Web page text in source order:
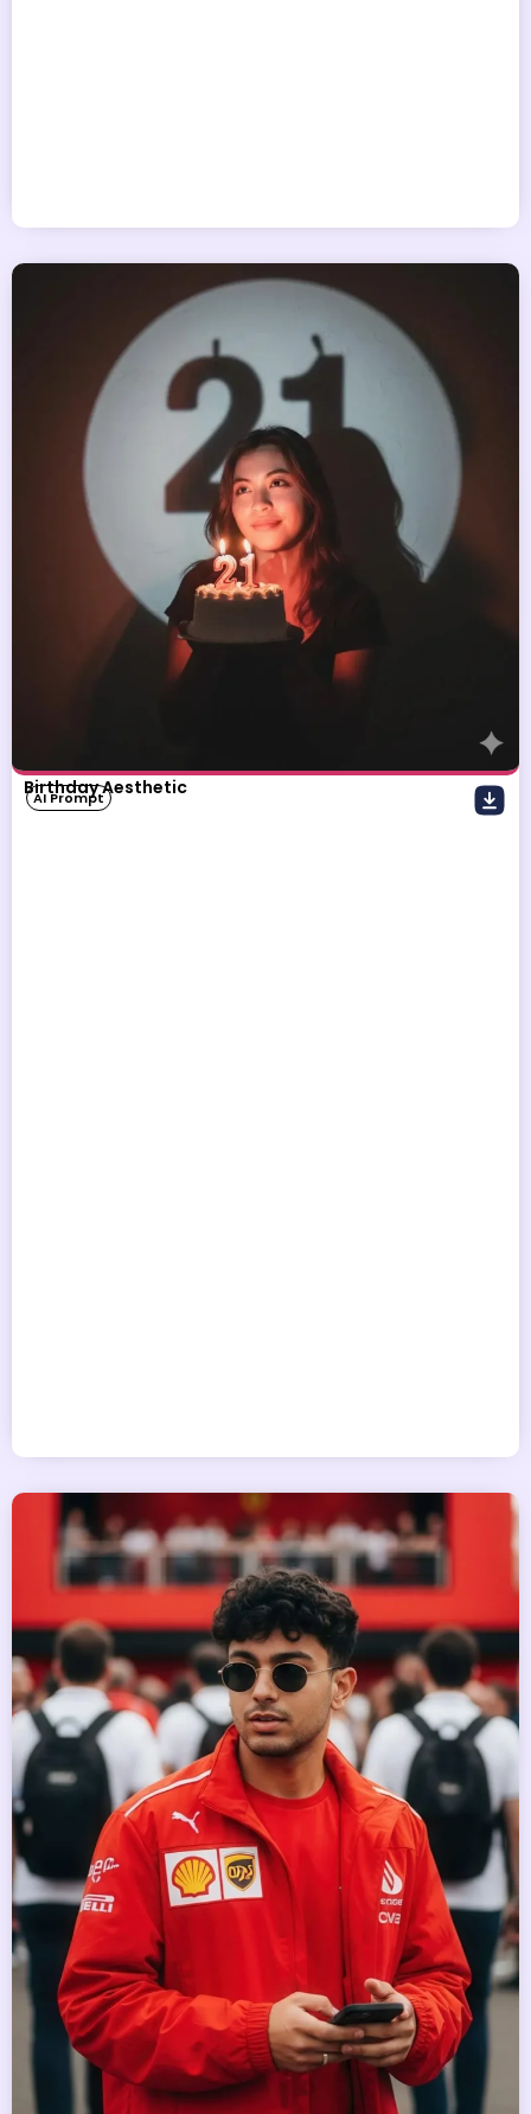
Birthday Aesthetic
AI Prompt